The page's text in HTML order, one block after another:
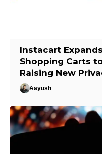
Instacart
Shopping Carts
Raising New
Aayush